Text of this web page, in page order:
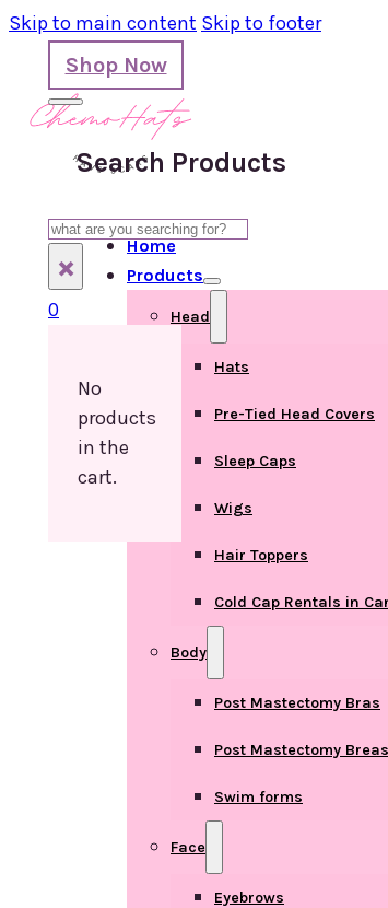
Skip to main content Skip to footer
Shop Now
Search Products
Search
×
0
No
products
in the
cart.
Home
Products
Head
Hats
Pre-Tied Head Covers
Sleep Caps
Wigs
Hair Toppers
Cold Cap Rentals in
Body
Post Mastectomy Bras
Post Mastectomy
Swim forms
Face
Eyebrows